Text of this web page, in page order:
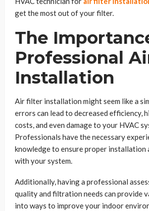
get the most out of your filter.
The
Professional
Installation
Air filter installation might seem like a
errors can lead to decreased efficiency,
costs, and even damage to your HVAC
Professionals have the necessary
knowledge to ensure proper installation
with your system.
Additionally, having a professional
quality and filtration needs can provide
into ways to improve your indoor